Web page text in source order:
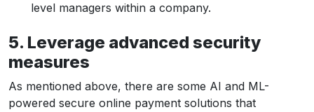
level managers within a company.
5. Leverage advanced security
measures
As mentioned above, there are some AI and ML-
powered secure online payment solutions that